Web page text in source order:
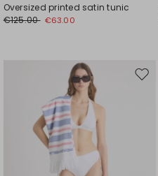
Oversized printed satin tunic
€125.00 €63.00
Move